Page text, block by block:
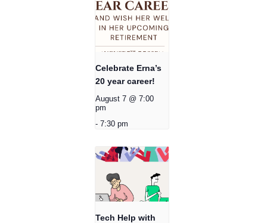
Celebrate Erna’s
20 year career!
August 7 @ 7:00
pm
- 7:30 pm
Tech Help with